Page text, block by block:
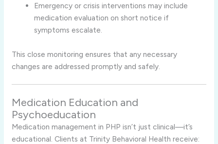
Emergency or crisis interventions may include
medication evaluation on short notice if
symptoms escalate.
This close monitoring ensures that any necessary
changes are addressed promptly and safely.
Medication Education and
Psychoeducation
Medication management in PHP isn’t just clinical—it’s
educational. Clients at Trinity Behavioral Health receive: